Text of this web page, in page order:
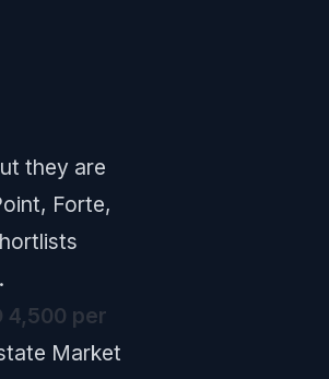
they are
Forte,
4,500 per
Market